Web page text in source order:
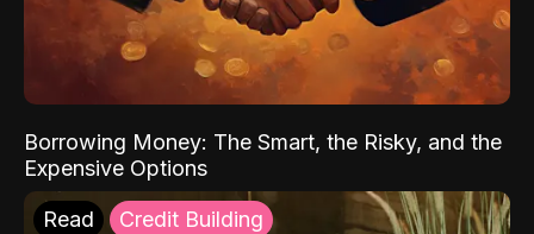
Borrowing Money: The Smart, the Risky, and the
Expensive Options
Read Credit Building